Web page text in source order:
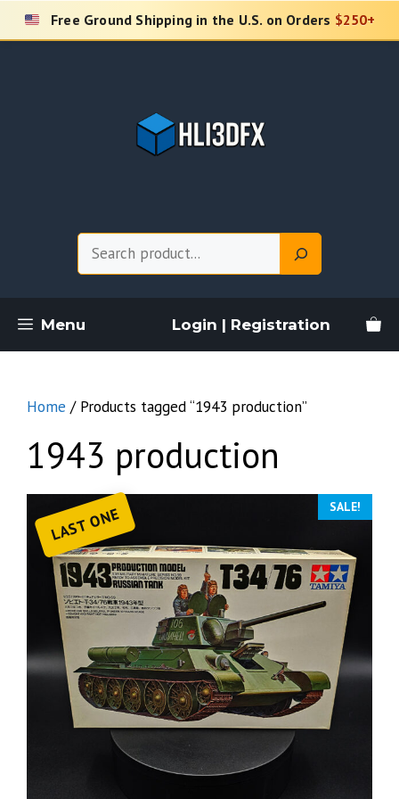
Skip
Free Ground Shipping in the U.S. on Orders $250+
Menu Login | Registration
Home / Products tagged “1943 production”
1943 production
LAST ONE SALE!